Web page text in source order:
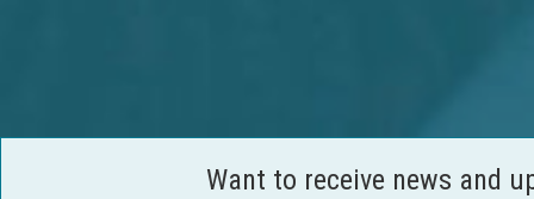
Want to receive news and